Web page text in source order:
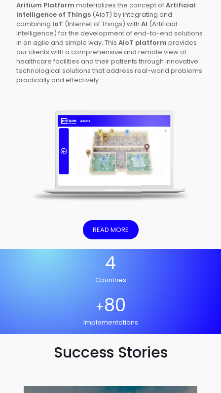
Aritium Platform materializes the concept ofArtificial
Intelligence of Things (AIoT) by integrating and
combining IoT (Internet of Things) with AI (Artificial
Intelligence) for the development of end-to-end solutions
in an agile and simple way. This AIoT platform provides
our clients with a comprehensive and remote view of
healthcare facilities and their patients through innovative
technological solutions that address real-world problems
practically and effectively.
READ MORE
4
Countries
+80
Implementations
Success Stories